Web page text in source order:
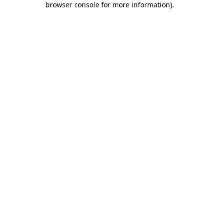
browser console for more information).